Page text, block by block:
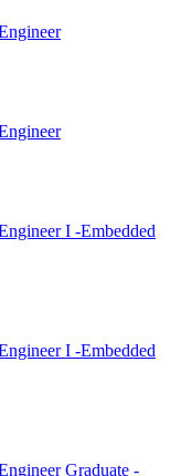
I -Embedded
I -Embedded
Graduate -